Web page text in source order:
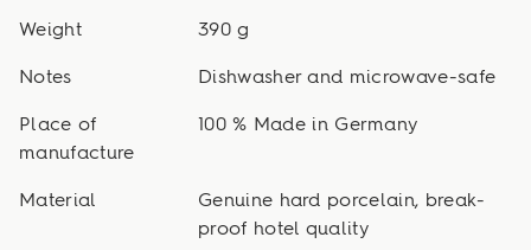
Weight 390 g
Notes Dishwasher and microwave-safe
Place of
manufacture
100 % Made in Germany
Material
Genuine hard porcelain, break-
proof hotel quality